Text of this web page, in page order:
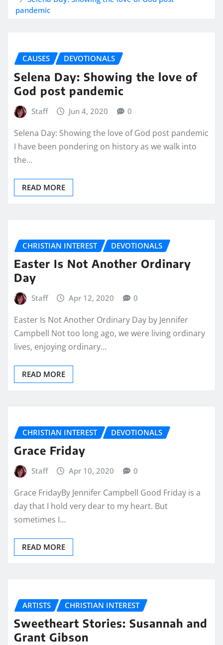
pandemic
CAUSES DEVOTIONALS
Selena Day: Showing the love of
God post pandemic
Staff Jun 4, 2020 0
Selena Day: Showing the love of God post pandemic
I have been pondering on history as we walk into
the…
READ MORE
CHRISTIAN INTEREST DEVOTIONALS
Easter Is Not Another Ordinary
Day
Staff Apr 12, 2020 0
Easter Is Not Another Ordinary Day by Jennifer
Campbell Not too long ago, we were living ordinary
lives, enjoying ordinary…
READ MORE
CHRISTIAN INTEREST DEVOTIONALS
Grace Friday
Staff Apr 10, 2020 0
Grace FridayBy Jennifer Campbell Good Friday is a
day that I hold very dear to my heart. But
sometimes I…
READ MORE
ARTISTS CHRISTIAN INTEREST
Sweetheart Stories: Susannah and
Grant Gibson